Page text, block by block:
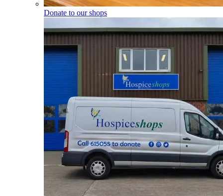
Donate to our shops